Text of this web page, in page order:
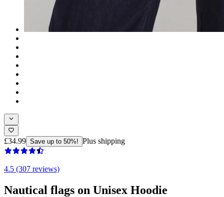
£34.99 Save up to 50%! Plus shipping
4.5 (307 reviews)
Nautical flags on Unisex Hoodie